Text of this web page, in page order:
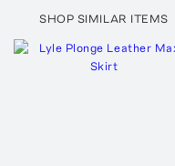
SHOP SIMILAR ITEMS